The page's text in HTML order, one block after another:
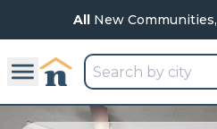
AllNew Communities,